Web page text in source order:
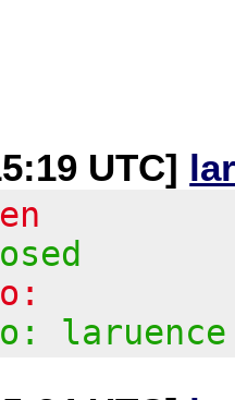
UTC]
laruence